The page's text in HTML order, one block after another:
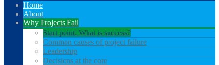
Home
About
Why Projects Fail
Start point: What is success?
Common causes of project failure
Leadership
Decisions at the core